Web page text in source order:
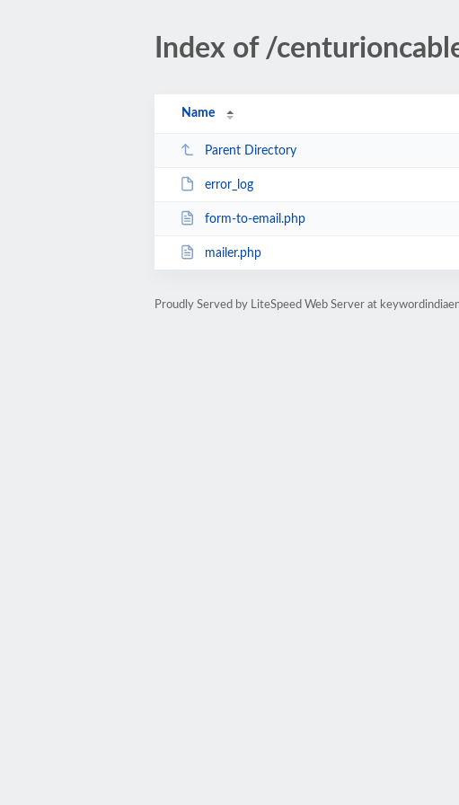
Index of /
Name
Parent Directory
error_log
form-to-email.php
mailer.php
Proudly Served by LiteSpeed Web Server at